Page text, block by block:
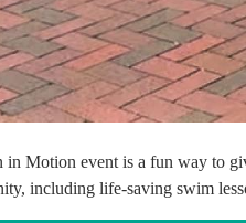
in Motion event is a fun way to
including life-saving swim